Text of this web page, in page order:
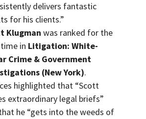
delivers fantastic
for his clients.”
Klugmanwas ranked for the
in Litigation: White-
Crime & Government
(New York).
highlighted that “Scott
extraordinary legal briefs”
he “gets into the weeds of